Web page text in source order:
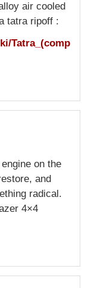
air cooled
tatra ripoff :
Tatra_(comp
on the
and
radical.
4×4